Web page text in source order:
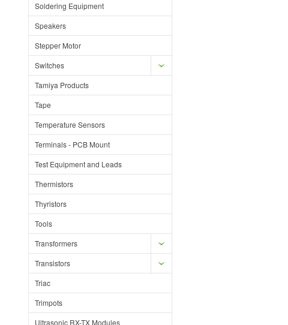
Soldering Equipment
Speakers
Stepper Motor
Switches
Tamiya Products
Tape
Temperature Sensors
Terminals - PCB Mount
Test Equipment and Leads
Thermistors
Thyristors
Tools
Transformers
Transistors
Triac
Trimpots
Ultrasonic RX-TX Modules